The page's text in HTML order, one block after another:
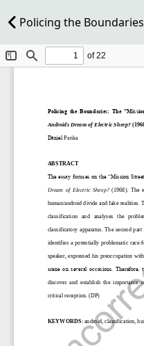
Policing the Boundaries